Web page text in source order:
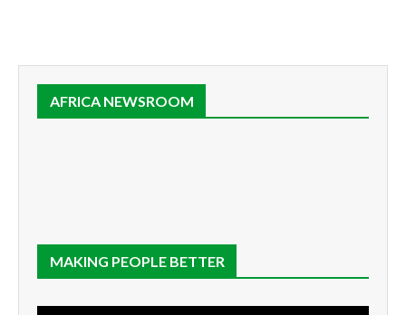
AFRICA NEWSROOM
MAKING PEOPLE BETTER